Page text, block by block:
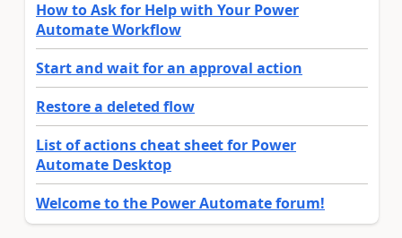
How to Ask for Help with Your Power
Automate Workflow
Start and wait for an approval action
Restore a deleted flow
List of actions cheat sheet for Power
Automate Desktop
Welcome to the Power Automate forum!